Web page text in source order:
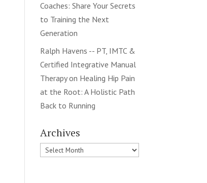
Coaches: Share Your Secrets
to Training the Next
Generation
Ralph Havens -- PT, IMTC &
Certified Integrative Manual
Therapyon Healing Hip Pain
at the Root: A Holistic Path
Back to Running
Archives
Archives